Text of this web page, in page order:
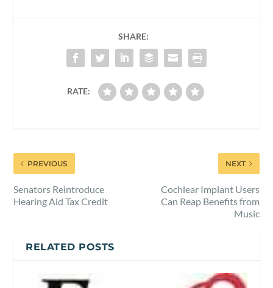
SHARE:
RATE:
PREVIOUS
Senators Reintroduce
Hearing Aid Tax Credit
NEXT
Cochlear Implant Users
Can Reap Benefits from
Music
RELATED POSTS